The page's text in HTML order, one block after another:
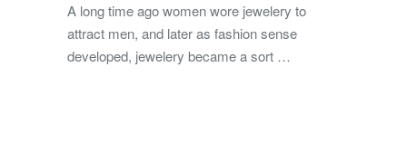
A long time ago women wore jewelery to
attract men, and later as fashion sense
developed, jewelery became a sort …